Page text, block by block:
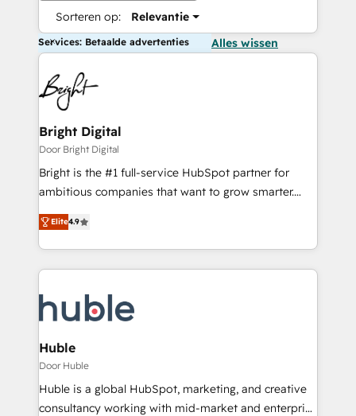
Sorteren op: Relevantie
Services: Betaalde advertenties Alles wissen
Bright Digital
Door Bright Digital
Bright is the #1 full-service HubSpot partner for
ambitious companies that want to grow smarter.
From HubSpot onboarding, to training, from
developing a new website to lead generation and
digital marketing; we do it all (and with great
results)! In short, our services include: - HubSpot
HubSpot development: websites, custom modules,
integrations - Marketing & sales solutions: digital
marketing, advertising, campaigns, content and
design We connect people, data and technology to
improve customer experiences. With our bright
people, exciting ideas and can-do mentality, we
Elite4.9
Huble
Door Huble
Huble is a global HubSpot, marketing, and creative
consultancy working with mid-market and enterprise